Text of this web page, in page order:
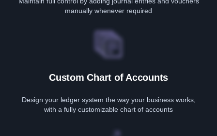
manually whenever required
Custom Chart of Accounts
Design your ledger system the way your business works,
with a fully customizable chart of accounts